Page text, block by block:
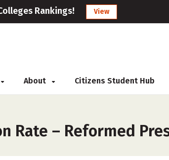
Rankings! View
About Citizens Student Hub
Rate – Reformed